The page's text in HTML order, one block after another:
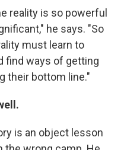
reality is so powerful
he says. "So
must learn to
find ways of getting
their bottom line."
is an object lesson